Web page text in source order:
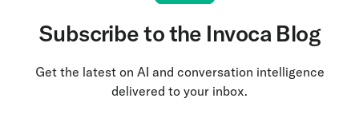
Subscribe to the Invoca Blog
Get the latest on AI and conversation intelligence
delivered to your inbox.